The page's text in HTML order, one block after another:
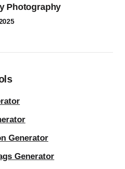
Photography
Generator
Generator